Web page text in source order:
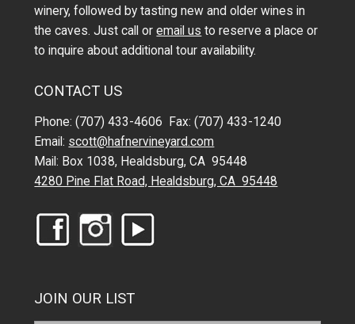
winery, followed by tasting new and older wines in
the caves. Just call oremail us to reserve a place or
to inquire about additional tour availability.
CONTACT US
Phone: (707) 433-4606 Fax: (707) 433-1240
Email: scott@hafnervineyard.com
Mail: Box 1038, Healdsburg, CA 95448
4280 Pine Flat Road, Healdsburg, CA 95448
JOIN OUR LIST